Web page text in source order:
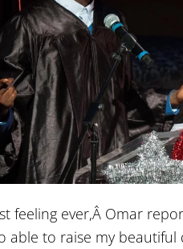
feeling ever,Â Omar
able to raise my